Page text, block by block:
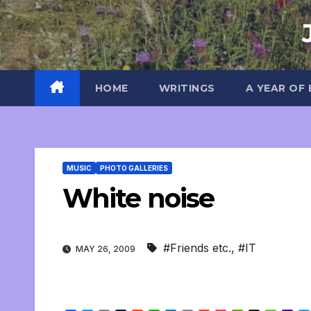
Skip
to
content
HOME WRITINGS A YEAR OF
MUSIC PHOTO GALLERIES
White noise
MAY 26, 2009 #Friends etc., #IT